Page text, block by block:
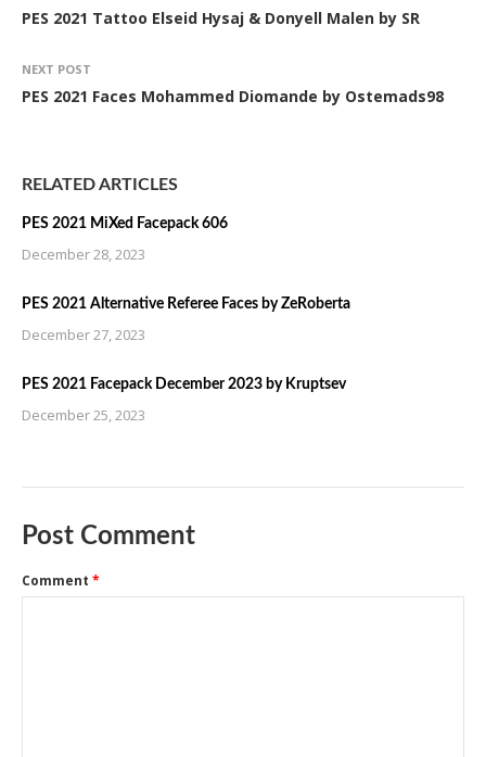
PES 2021 Tattoo Elseid Hysaj & Donyell Malen by SR
NEXT POST
PES 2021 Faces Mohammed Diomande by Ostemads98
RELATED ARTICLES
PES 2021 MiXed Facepack 606
December 28, 2023
PES 2021 Alternative Referee Faces by ZeRoberta
December 27, 2023
PES 2021 Facepack December 2023 by Kruptsev
December 25, 2023
Post Comment
Comment *